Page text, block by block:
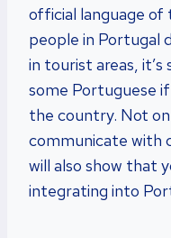
official language of
people in Portugal
in tourist areas, it’s
some Portuguese
the country. Not
communicate with
will also show that
integrating into